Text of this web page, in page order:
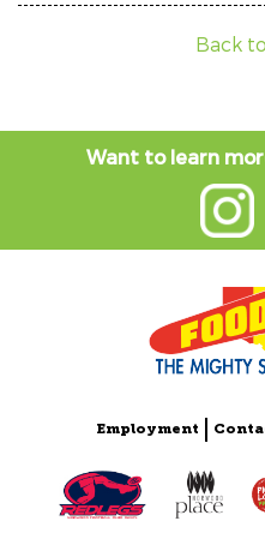
Back
Want to learn
Employment